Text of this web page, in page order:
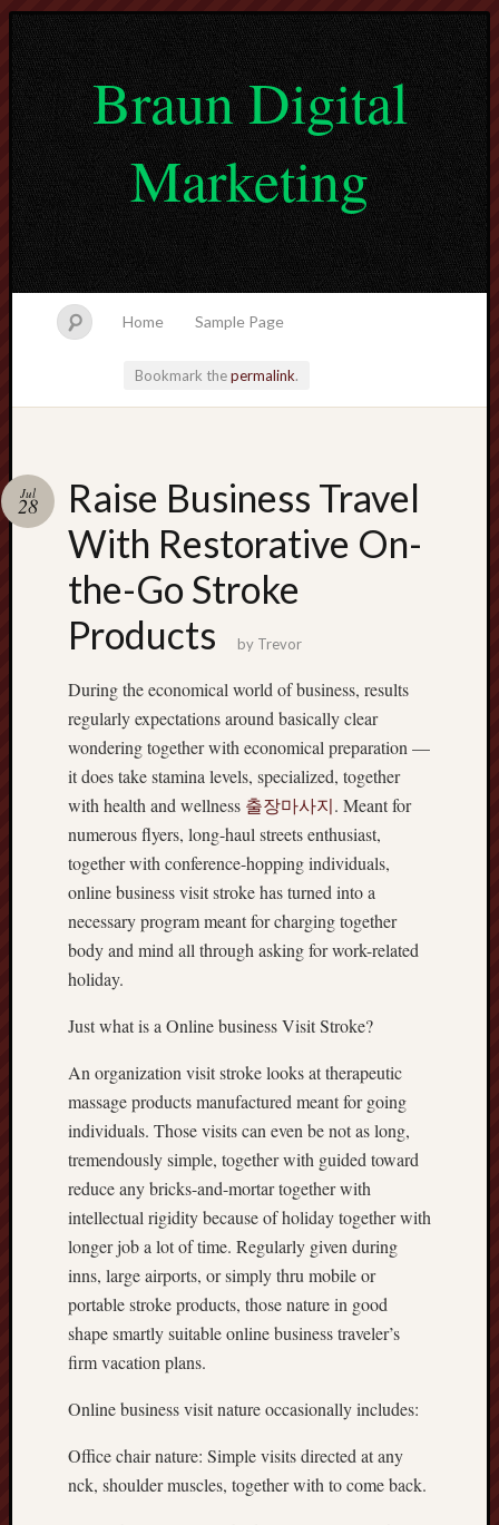
Braun Digital
Marketing
Home Sample Page
Bookmark thepermalink.
Raise Business Travel
With Restorative On-
the-Go Stroke
Products
Jul
28
by Trevor
During the economical world of business, results
regularly expectations around basically clear
wondering together with economical preparation —
it does take stamina levels, specialized, together
with health and wellness 출장마사지. Meant for
numerous flyers, long-haul streets enthusiast,
together with conference-hopping individuals,
online business visit stroke has turned into a
necessary program meant for charging together
body and mind all through asking for work-related
holiday.
Just what is a Online business Visit Stroke?
An organization visit stroke looks at therapeutic
massage products manufactured meant for going
individuals. Those visits can even be not as long,
tremendously simple, together with guided toward
reduce any bricks-and-mortar together with
intellectual rigidity because of holiday together with
longer job a lot of time. Regularly given during
inns, large airports, or simply thru mobile or
portable stroke products, those nature in good
shape smartly suitable online business traveler’s
firm vacation plans.
Online business visit nature occasionally includes:
Office chair nature: Simple visits directed at any
nck, shoulder muscles, together with to come back.